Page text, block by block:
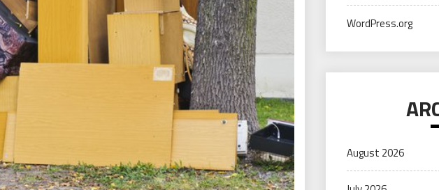
WordPress.org
August 2026